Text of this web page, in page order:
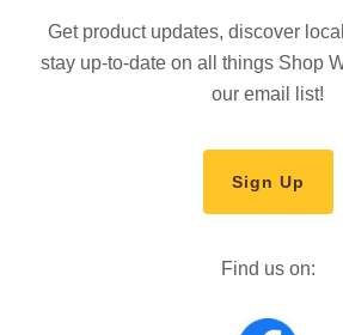
Get product updates, discover
stay up-to-date on all things Shop
our email list!
Sign Up
Find us on: